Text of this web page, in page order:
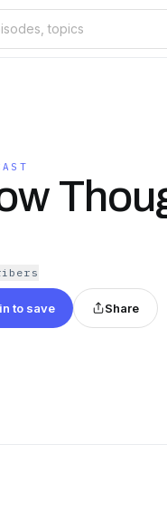
s
to save Share